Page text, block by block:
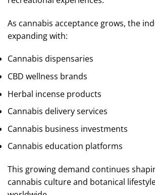
As cannabis acceptance grows, the
expanding with:
Cannabis dispensaries
CBD wellness brands
Herbal incense products
Cannabis delivery services
Cannabis business investments
Cannabis education platforms
This growing demand continues
cannabis culture and botanical